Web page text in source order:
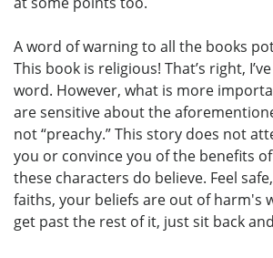
A word of warning to all the books
This book is religious! That’s right,
word. However, what is more
are sensitive about the
not “preachy.” This story does not
you or convince you of the benefits
these characters do believe. Feel
faiths, your beliefs are out of harm's
get past the rest of it, just sit back